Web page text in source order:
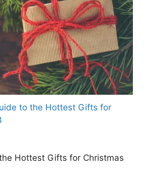
to the Hottest Gifts for
Hottest Gifts for Christmas